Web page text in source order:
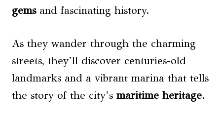
gemsand fascinating history.
As they wander through the charming
streets, they’ll discover centuries-old
landmarks and a vibrant marina that tells
the story of the city’s maritime heritage.